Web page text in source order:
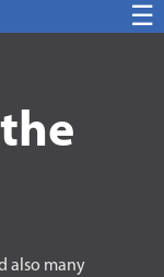
☰
also many